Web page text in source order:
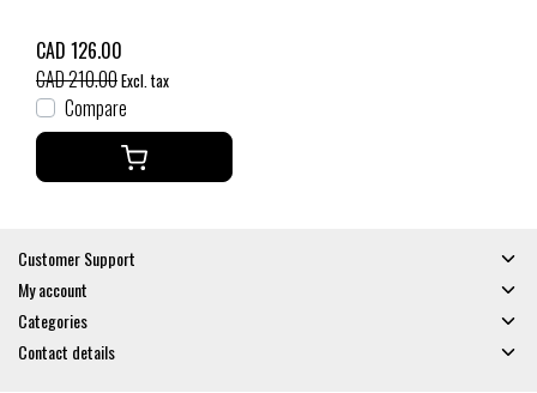
CAD 126.00
CAD 210.00Excl. tax
Compare
Customer Support
My account
Categories
Contact details